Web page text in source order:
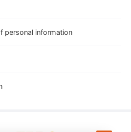
personal information